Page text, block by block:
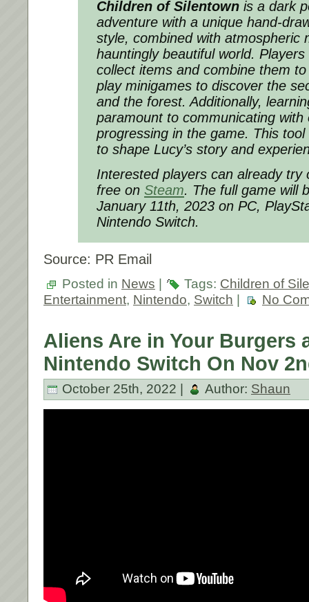
Children of Silentown is a dark
adventure with a unique hand-
style, combined with atmospheric
hauntingly beautiful world.
collect items and combine them
play minigames to discover the
and the forest. Additionally,
paramount to communicating with
progressing in the game. This
to shape Lucy’s story and
Interested players can already try
free on Steam. The full game will
January 11th, 2023 on PC,
Nintendo Switch.
Source: PR Email
Posted in News | Tags: Children of
Entertainment, Nintendo, Switch | No
Aliens Are in Your Burgers
Nintendo Switch On Nov
October 25th, 2022 | Author: Shaun